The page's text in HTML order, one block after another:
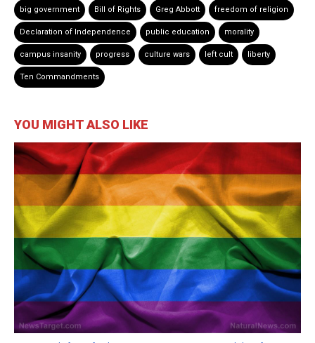
big government Bill of Rights Greg Abbott freedom of religion
Declaration of Independence public education morality
campus insanity progress culture wars left cult liberty
Ten Commandments
YOU MIGHT ALSO LIKE